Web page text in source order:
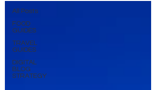
All Posts
FOOD
GUIDES
TRAVEL
GUIDES
DIGITAL
BLOG
STRATEGY